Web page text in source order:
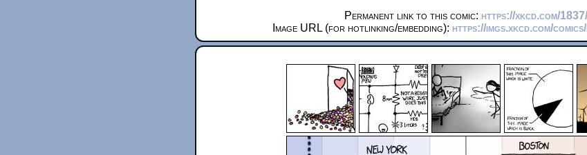
Permanent link to this comic: https://xkcd.com/1837/
Image URL (for hotlinking/embedding): https://imgs.xkcd.com/